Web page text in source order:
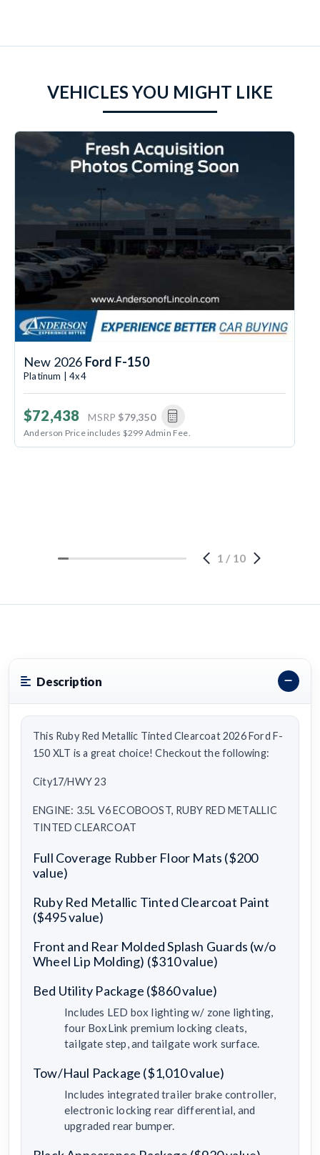
VEHICLES YOU MIGHT LIKE
New 2026 Ford F-150
Platinum | 4x4
$72,438 MSRP $79,350
Anderson Price includes $299 Admin Fee.
1 / 10
Description
This Ruby Red Metallic Tinted Clearcoat 2026 Ford F-
150 XLT is a great choice! Checkout the following:
City17/HWY 23
ENGINE: 3.5L V6 ECOBOOST, RUBY RED METALLIC
TINTED CLEARCOAT
Full Coverage Rubber Floor Mats ($200
value)
Ruby Red Metallic Tinted Clearcoat Paint
($495 value)
Front and Rear Molded Splash Guards (w/o
Wheel Lip Molding) ($310 value)
Bed Utility Package ($860 value)
Includes LED box lighting w/ zone lighting,
four BoxLink premium locking cleats,
tailgate step, and tailgate work surface.
Tow/Haul Package ($1,010 value)
Includes integrated trailer brake controller,
electronic locking rear differential, and
upgraded rear bumper.